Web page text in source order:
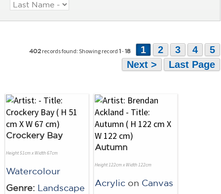
402 records found: Showing record 1-18 1 2 3 4
5
Next >
Last Page
Crockery Bay
Height 51cm x Width 67cm
Watercolour
Genre: Landscape
Autumn
Height 122cm x Width 122cm
Acrylic on Canvas